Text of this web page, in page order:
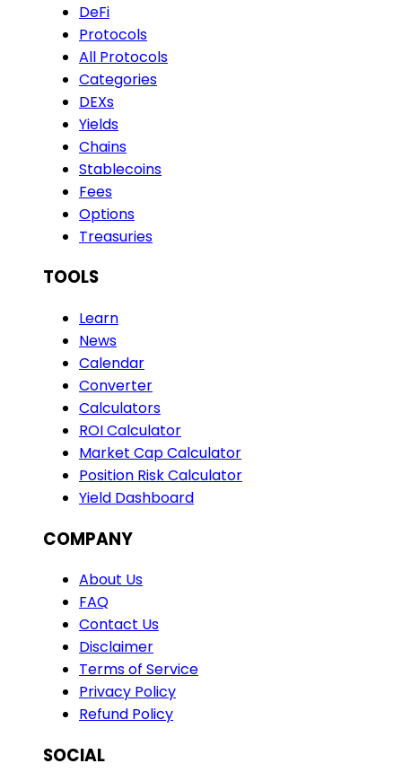
DeFi
Protocols
All Protocols
Categories
DEXs
Yields
Chains
Stablecoins
Fees
Options
Treasuries
TOOLS
Learn
News
Calendar
Converter
Calculators
ROI Calculator
Market Cap Calculator
Position Risk Calculator
Yield Dashboard
COMPANY
About Us
FAQ
Contact Us
Disclaimer
Terms of Service
Privacy Policy
Refund Policy
SOCIAL